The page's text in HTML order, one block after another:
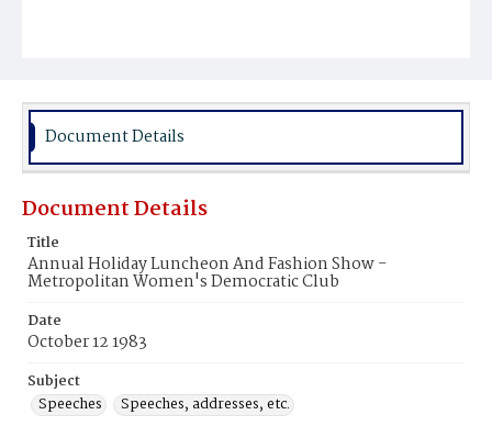
Document Details
Document Details
Title
Annual Holiday Luncheon And Fashion Show -
Metropolitan Women's Democratic Club
Date
October 12 1983
Subject
Speeches
Speeches, addresses, etc.